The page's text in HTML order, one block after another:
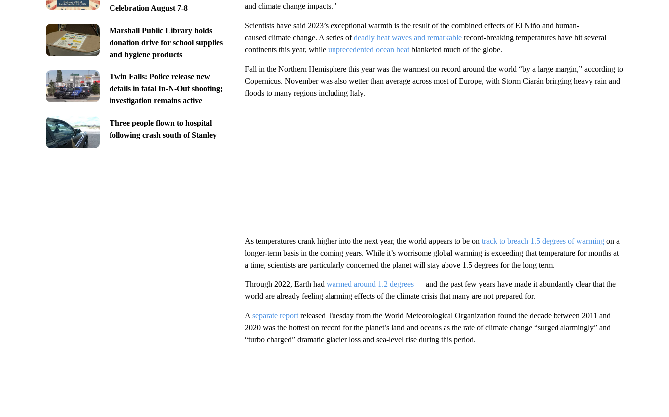
Celebration August 7-8
Marshall Public Library holds
donation drive for school supplies
and hygiene products
Twin Falls: Police release new
details in fatal In-N-Out shooting;
investigation remains active
Three people flown to hospital
following crash south of Stanley
and climate change impacts.”
Scientists have said 2023’s exceptional warmth is the result of the combined effects of El Niño and human-
caused climate change. A series ofdeadly heat waves and remarkablerecord-breaking temperatures have hit several
continents this year, while unprecedented ocean heatblanketed much of the globe.
Fall in the Northern Hemisphere this year was the warmest on record around the world “by a large margin,” according to
Copernicus. November was also wetter than average across most of Europe, with Storm Ciarán bringing heavy rain and
floods to many regions including Italy.
As temperatures crank higher into the next year, the world appears to be on track to breach 1.5 degrees of warmingon a
longer-term basis in the coming years. While it’s worrisome global warming is exceeding that temperature for months at
a time, scientists are particularly concerned the planet will stay above 1.5 degrees for the long term.
Through 2022, Earth had warmed around 1.2 degrees— and the past few years have made it abundantly clear that the
world are already feeling alarming effects of the climate crisis that many are not prepared for.
A separate report released Tuesday from the World Meteorological Organization found the decade between 2011 and
2020 was the hottest on record for the planet’s land and oceans as the rate of climate change “surged alarmingly” and
“turbo charged” dramatic glacier loss and sea-level rise during this period.